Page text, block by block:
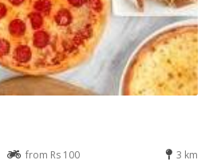
from Rs 100 3 km